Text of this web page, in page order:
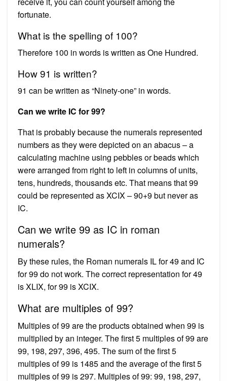
fortunate.
What is the spelling of 100?
Therefore 100 in words is written as One Hundred.
How 91 is written?
91 can be written as “Ninety-one” in words.
Can we write IC for 99?
That is probably because the numerals represented
numbers as they were depicted on an abacus – a
calculating machine using pebbles or beads which
were arranged from right to left in columns of units,
tens, hundreds, thousands etc. That means that 99
could be represented as XCIX – 90+9 but never as
IC.
Can we write 99 as IC in roman
numerals?
By these rules, the Roman numerals IL for 49 and IC
for 99 do not work. The correct representation for 49
is XLIX, for 99 is XCIX.
What are multiples of 99?
Multiples of 99 are the products obtained when 99 is
multiplied by an integer. The first 5 multiples of 99 are
99, 198, 297, 396, 495. The sum of the first 5
multiples of 99 is 1485 and the average of the first 5
multiples of 99 is 297. Multiples of 99: 99, 198, 297,